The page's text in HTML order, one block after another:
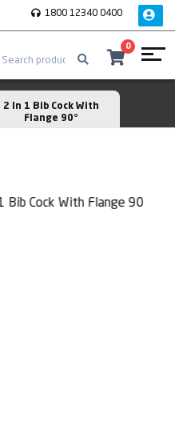
1800 12340 0400
0
2 In 1 Bib Cock With
Flange 90°